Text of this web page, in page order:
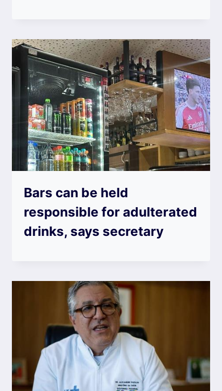
Bars can be held
responsible for adulterated
drinks, says secretary